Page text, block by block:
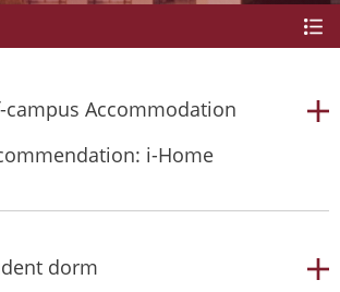
campus Accommodation
i-Home
Read more
dorm